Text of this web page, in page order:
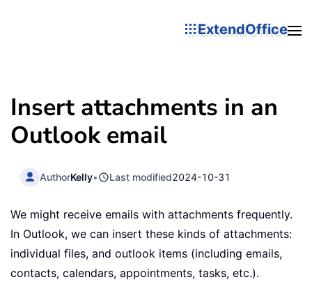
ExtendOffice
Insert attachments in an
Outlook email
AuthorKelly• Last modified2024-10-31
We might receive emails with attachments frequently.
In Outlook, we can insert these kinds of attachments:
individual files, and outlook items (including emails,
contacts, calendars, appointments, tasks, etc.).